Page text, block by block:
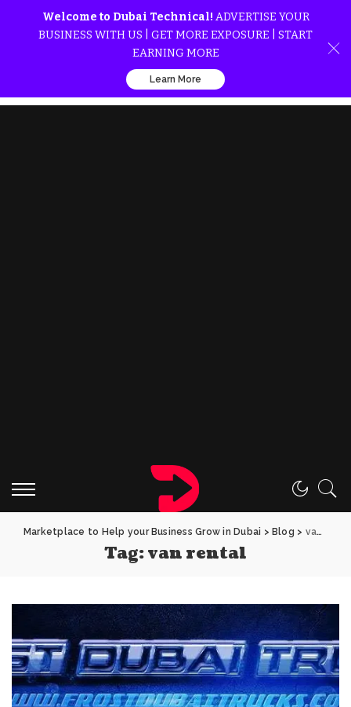
Welcome to Dubai Technical! ADVERTISE YOUR
BUSINESS WITH US | GET MORE EXPOSURE | START
EARNING MORE
Learn More
Marketplace to Help your Business Grow in Dubai > Blog > van rental
Tag:van rental